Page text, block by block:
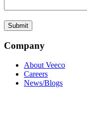
Company
About Veeco
Careers
News/Blogs